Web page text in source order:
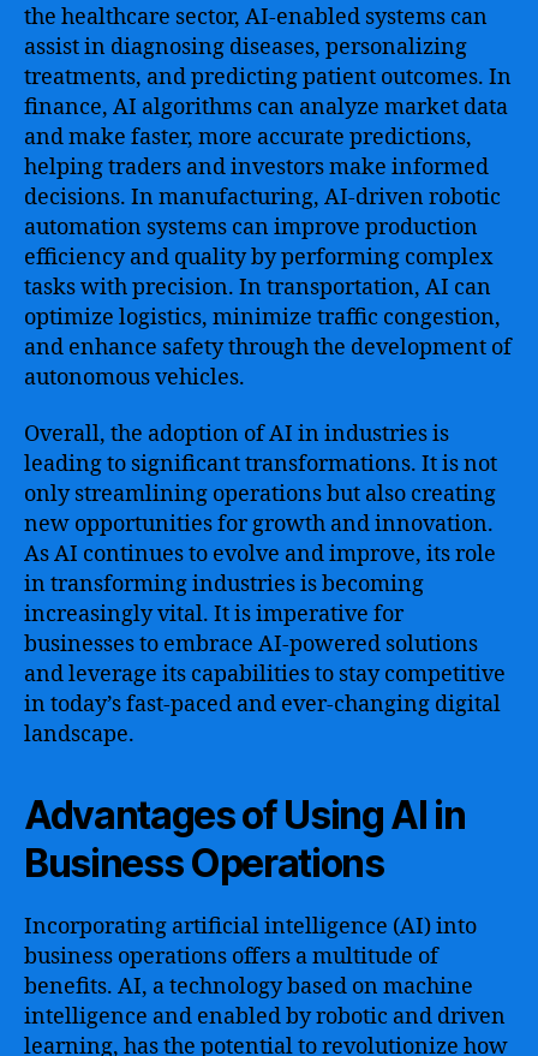
the healthcare sector, AI-enabled systems can
assist in diagnosing diseases, personalizing
treatments, and predicting patient outcomes. In
finance, AI algorithms can analyze market data
and make faster, more accurate predictions,
helping traders and investors make informed
decisions. In manufacturing, AI-driven robotic
automation systems can improve production
efficiency and quality by performing complex
tasks with precision. In transportation, AI can
optimize logistics, minimize traffic congestion,
and enhance safety through the development of
autonomous vehicles.
Overall, the adoption of AI in industries is
leading to significant transformations. It is not
only streamlining operations but also creating
new opportunities for growth and innovation.
As AI continues to evolve and improve, its role
in transforming industries is becoming
increasingly vital. It is imperative for
businesses to embrace AI-powered solutions
and leverage its capabilities to stay competitive
in today’s fast-paced and ever-changing digital
landscape.
Advantages of Using AI in
Business Operations
Incorporating artificial intelligence (AI) into
business operations offers a multitude of
benefits. AI, a technology based on machine
intelligence and enabled by robotic and driven
learning, has the potential to revolutionize how